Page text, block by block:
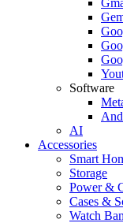
Software
AI
Accessories
Smart
Storage
Power &
Cases &
Watch